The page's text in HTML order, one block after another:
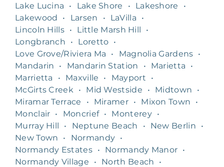
Lake Lucina
• Lake Shore • Lakeshore
•
Lakewood
• Larsen • LaVilla
•
Lincoln Hills • Little Marsh Hill
•
Longbranch
• Loretto •
Love Grove/Riviera Ma
• Magnolia Gardens •
Mandarin
• Mandarin Station • Marietta
•
Marrietta
• Maxville • Mayport
•
McGirts Creek
• Mid Westside • Midtown
•
Miramar Terrace
• Miramer • Mixon Town
•
Monclair • Moncrief • Monterey •
Murray Hill
• Neptune Beach • New Berlin
•
New Town
• Normandy •
Normandy Estates • Normandy Manor •
Normandy Village
• North Beach
•